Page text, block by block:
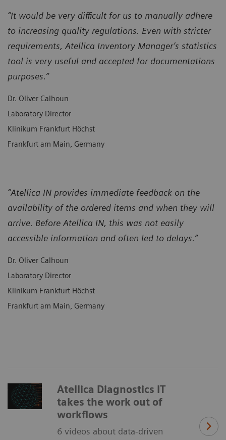
“It would be very difficult for us to manually adhere
to increasing quality regulations. Even with stricter
requirements, Atellica Inventory Manager’s statistics
tool is very useful and accepted for documentations
purposes.”
Dr. Oliver Calhoun
Laboratory Director
Klinikum Frankfurt Höchst
Frankfurt am Main, Germany
“Atellica IN provides immediate feedback on the
availability of the ordered items and when they will
arrive. Before Atellica IN, this was not easily
accessible information and often led to delays.”
Dr. Oliver Calhoun
Laboratory Director
Klinikum Frankfurt Höchst
Frankfurt am Main, Germany
Atellica Diagnostics IT
takes the work out of
workflows
6 videos about data-driven